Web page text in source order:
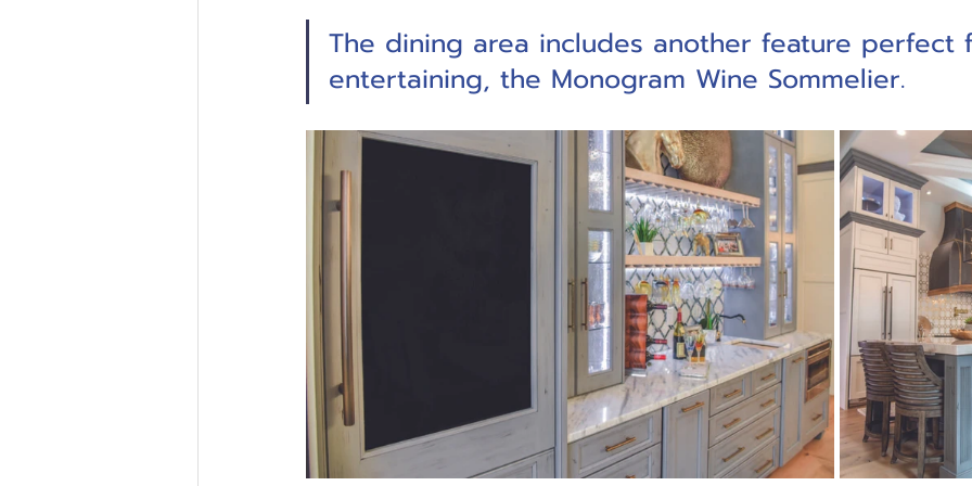
The dining area includes another feature
entertaining, the Monogram Wine Sommelier.